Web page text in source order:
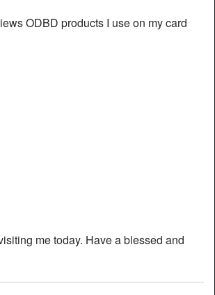
ODBD products I use on my card
me today. Have a blessed and